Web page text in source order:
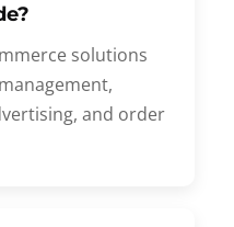
solutions
and order